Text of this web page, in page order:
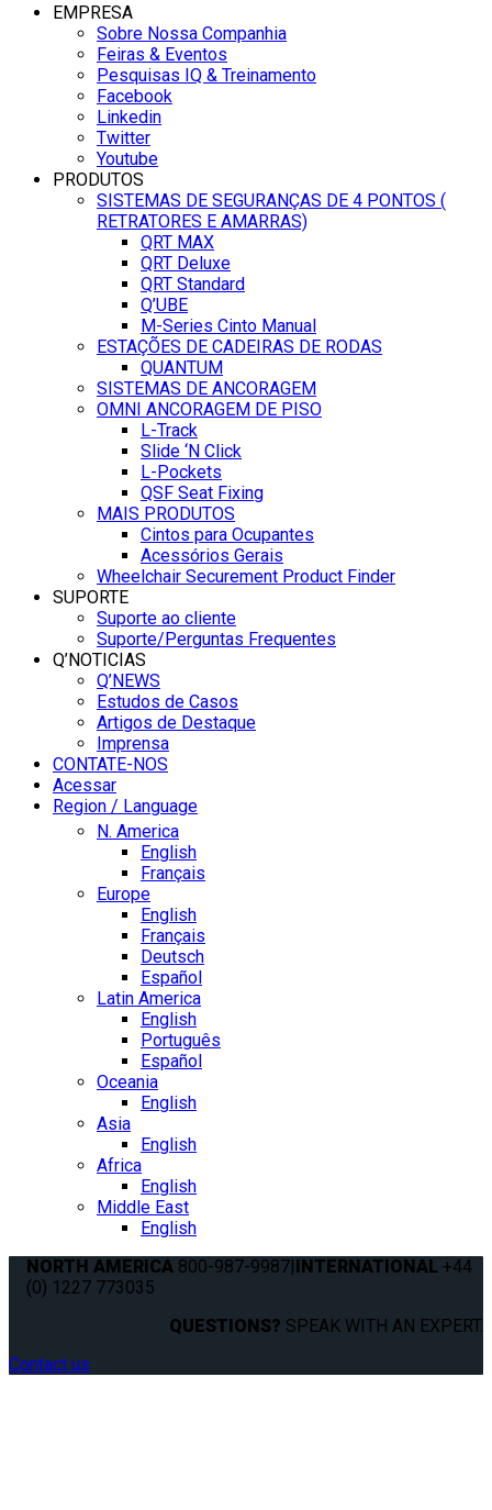
EMPRESA
Sobre Nossa Companhia
Feiras & Eventos
Pesquisas IQ & Treinamento
Facebook
Linkedin
Twitter
Youtube
PRODUTOS
SISTEMAS DE SEGURANÇAS DE 4 PONTOS (
RETRATORES E AMARRAS)
QRT MAX
QRT Deluxe
QRT Standard
Q’UBE
M-Series Cinto Manual
ESTAÇÕES DE CADEIRAS DE RODAS
QUANTUM
SISTEMAS DE ANCORAGEM
OMNI ANCORAGEM DE PISO
L-Track
Slide ‘N Click
L-Pockets
QSF Seat Fixing
MAIS PRODUTOS
Cintos para Ocupantes
Acessórios Gerais
Wheelchair Securement Product Finder
SUPORTE
Suporte ao cliente
Suporte/Perguntas Frequentes
Q’NOTICIAS
Q’NEWS
Estudos de Casos
Artigos de Destaque
Imprensa
CONTATE-NOS
Acessar
Region / Language
N. America
English
Français
Europe
English
Français
Deutsch
Español
Latin America
English
Português
Español
Oceania
English
Asia
English
Africa
English
Middle East
English
NORTH AMERICA 800-987-9987|INTERNATIONAL +44
(0) 1227 773035
QUESTIONS? SPEAK WITH AN EXPERT.
Contact us